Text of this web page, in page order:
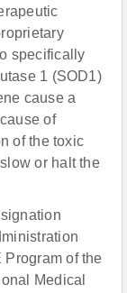
specifically
1 (SOD1)
cause a
of
of the toxic
or halt the
of the
Medical